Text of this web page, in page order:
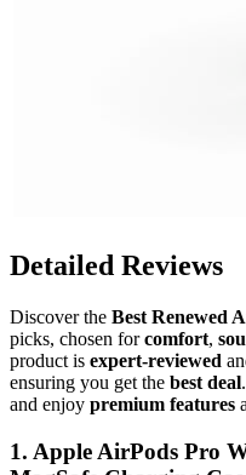
Detailed Reviews
Discover the Best Renewed
picks, chosen forcomfort,
product is expert-reviewed
ensuring you get the best deal
and enjoy premium features
1. Apple AirPods Pro